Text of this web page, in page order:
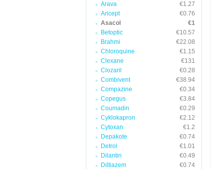
Arava
€1.27
Aricept
€0.76
Asacol
€1
Betoptic
€10.57
Brahmi
€22.08
Chloroquine
€1.15
Clexane
€131
Clozaril
€0.28
Combivent
€38.94
Compazine
€0.34
Copegus
€3.84
Coumadin
€0.29
Cyklokapron
€2.12
Cytoxan
€1.2
Depakote
€0.74
Detrol
€1.01
Dilantin
€0.49
Diltiazem
€0.74